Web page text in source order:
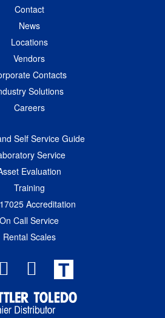
Contact
News
Locations
Vendors
Contacts
Solutions
Careers
Self Service Guide
Service
Evaluation
Training
Accreditation
On Call Service
Rental Scales
T